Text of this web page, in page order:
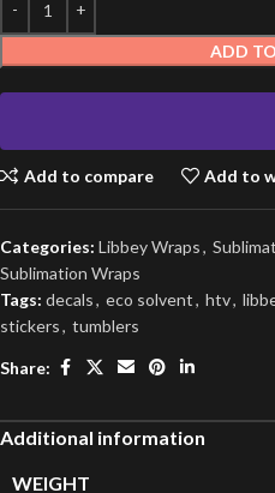
ADD
Add to compare Add to
Categories: Libbey Wraps,
Sublimation Wraps
Tags: decals, eco solvent, htv,
stickers, tumblers
Share:
Additional information
WEIGHT